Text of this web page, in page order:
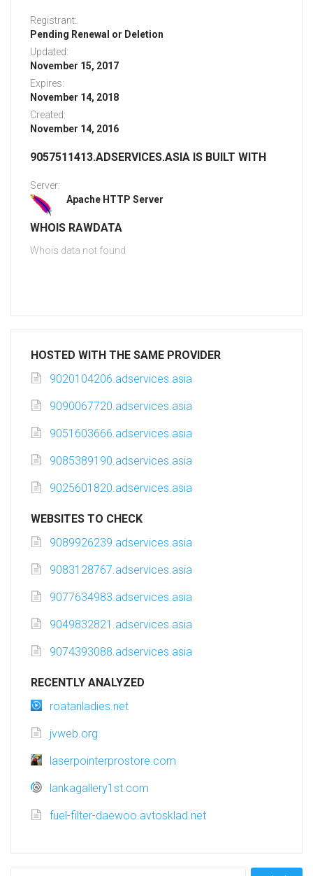
Registrant:
Pending Renewal or Deletion
Updated:
November 15, 2017
Expires:
November 14, 2018
Created:
November 14, 2016
9057511413.ADSERVICES.ASIA IS BUILT WITH
Server:
Apache HTTP Server
WHOIS RAWDATA
Whois data not found
HOSTED WITH THE SAME PROVIDER
9020104206.adservices.asia
9090067720.adservices.asia
9051603666.adservices.asia
9085389190.adservices.asia
9025601820.adservices.asia
WEBSITES TO CHECK
9089926239.adservices.asia
9083128767.adservices.asia
9077634983.adservices.asia
9049832821.adservices.asia
9074393088.adservices.asia
RECENTLY ANALYZED
roatanladies.net
jvweb.org
laserpointerprostore.com
lankagallery1st.com
fuel-filter-daewoo.avtosklad.net